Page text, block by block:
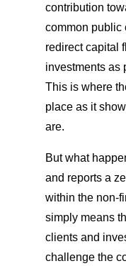
contribution
common public
redirect capital
investments as
This is where
place as it
are.
But what
and reports a
within the non-
simply means
clients and
challenge the